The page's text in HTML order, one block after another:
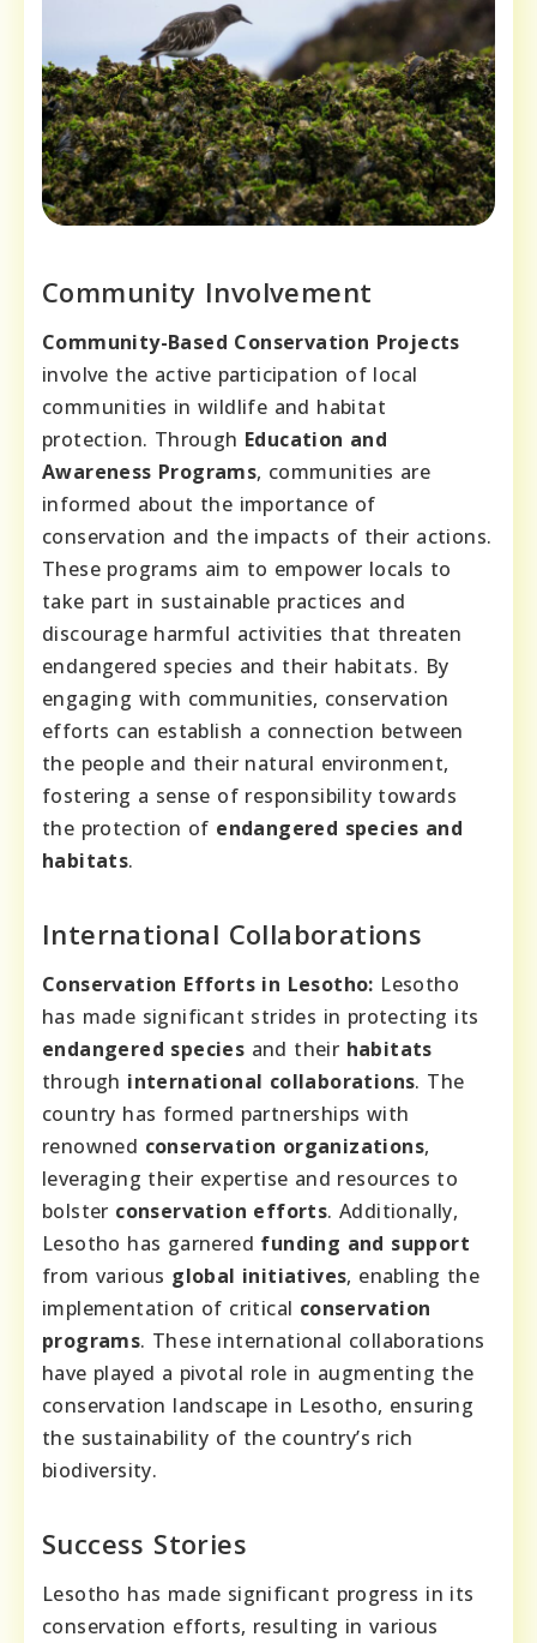
Community Involvement
Community-Based Conservation Projects
involve the active participation of local
communities in wildlife and habitat
protection. Through Education and
Awareness Programs, communities are
informed about the importance of
conservation and the impacts of their actions.
These programs aim to empower locals to
take part in sustainable practices and
discourage harmful activities that threaten
endangered species and their habitats. By
engaging with communities, conservation
efforts can establish a connection between
the people and their natural environment,
fostering a sense of responsibility towards
the protection of endangered species and
habitats.
International Collaborations
Conservation Efforts in Lesotho: Lesotho
has made significant strides in protecting its
endangered species and their habitats
through international collaborations. The
country has formed partnerships with
renowned conservation organizations,
leveraging their expertise and resources to
bolster conservation efforts. Additionally,
Lesotho has garnered funding and support
from various global initiatives, enabling the
implementation of critical conservation
programs. These international collaborations
have played a pivotal role in augmenting the
conservation landscape in Lesotho, ensuring
the sustainability of the country’s rich
biodiversity.
Success Stories
Lesotho has made significant progress in its
conservation efforts, resulting in various